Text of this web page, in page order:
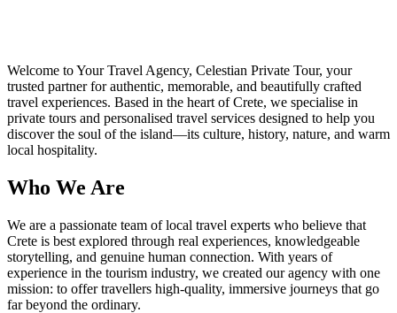
Welcome to Your Travel Agency, Celestian Private Tour, your
trusted partner for authentic, memorable, and beautifully crafted
travel experiences. Based in the heart of Crete, we specialise in
private tours and personalised travel services designed to help you
discover the soul of the island—its culture, history, nature, and warm
local hospitality.
Who We Are
We are a passionate team of local travel experts who believe that
Crete is best explored through real experiences, knowledgeable
storytelling, and genuine human connection. With years of
experience in the tourism industry, we created our agency with one
mission: to offer travellers high-quality, immersive journeys that go
far beyond the ordinary.